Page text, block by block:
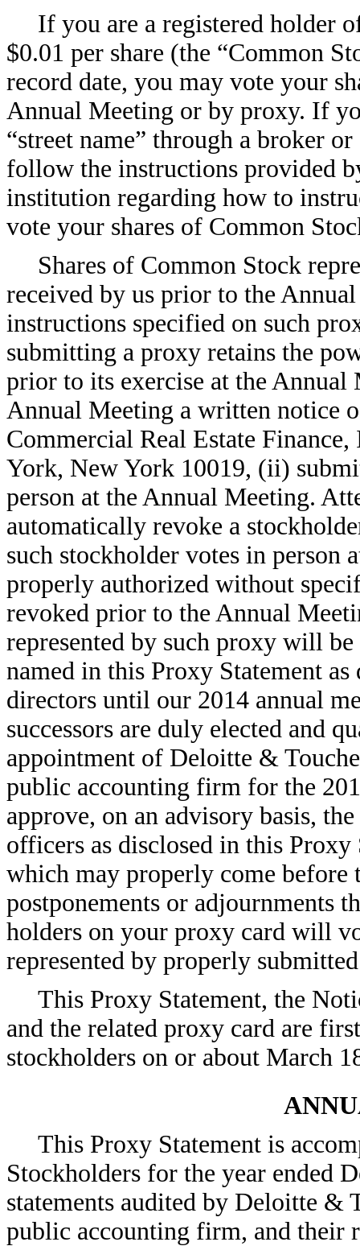
If you are a registered holder
$0.01 per share (the “Common
record date, you may vote your
Annual Meeting or by proxy. If
“street name” through a broker
follow the instructions provided
institution regarding how to
vote your shares of Common
Shares of Common Stock
received by us prior to the
instructions specified on such
submitting a proxy retains the
prior to its exercise at the
Annual Meeting a written notice
Commercial Real Estate
York, New York 10019, (ii)
person at the Annual Meeting.
automatically revoke a
such stockholder votes in
properly authorized without
revoked prior to the Annual
represented by such proxy will
named in this Proxy Statement
directors until our 2014 annual
successors are duly elected and
appointment of Deloitte &
public accounting firm for the
approve, on an advisory basis,
officers as disclosed in this Proxy
which may properly come before
postponements or adjournments
holders on your proxy card will
represented by properly
This Proxy Statement, the
and the related proxy card are
stockholders on or about March
This Proxy Statement is
Stockholders for the year ended
statements audited by Deloitte &
public accounting firm, and their